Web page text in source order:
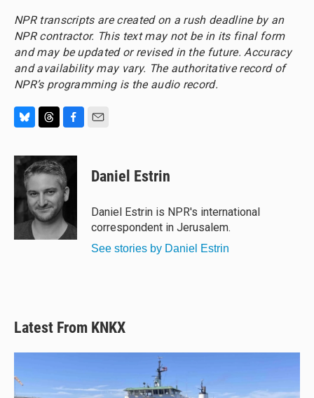
NPR transcripts are created on a rush deadline by an
NPR contractor. This text may not be in its final form
and may be updated or revised in the future. Accuracy
and availability may vary. The authoritative record of
NPR’s programming is the audio record.
u
k
y
r
e
d
s
c
e
b
o
o
k
Daniel Estrin
Daniel Estrin is NPR's international
correspondent in Jerusalem.
See stories by Daniel Estrin
Latest From KNKX